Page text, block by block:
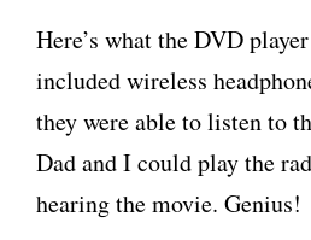
Here’s what the DVD
included wireless
they were able to listen to
Dad and I could play the
hearing the movie. Genius!